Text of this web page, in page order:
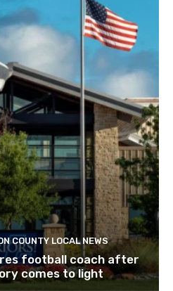
COUNTY LOCAL NEWS
football coach after
comes to light